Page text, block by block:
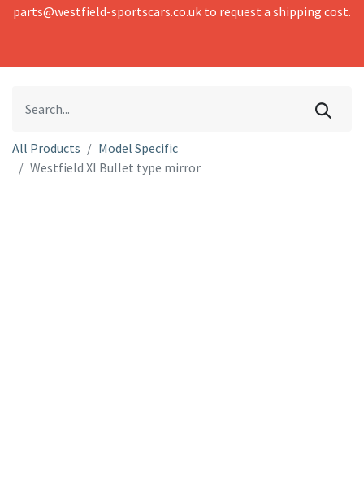
parts@westfield-sportscars.co.uk to request a shipping cost.
All Products
Model Specific
Westfield XI Bullet type mirror